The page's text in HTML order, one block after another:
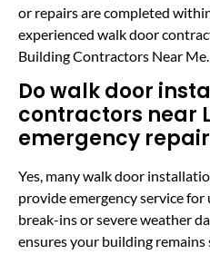
or repairs are completed
experienced walk door
Building Contractors Near Me.
Do walk door
contractors near
emergency
Yes, many walk door
provide emergency service
break-ins or severe weather
ensures your building